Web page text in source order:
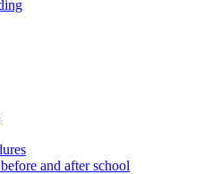
and after school